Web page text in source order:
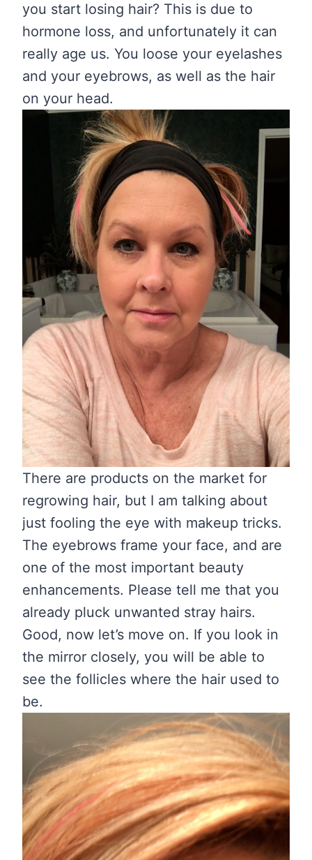
you start losing hair? This is due to
hormone loss, and unfortunately it can
really age us. You loose your eyelashes
and your eyebrows, as well as the hair
on your head.
There are products on the market for
regrowing hair, but I am talking about
just fooling the eye with makeup tricks.
The eyebrows frame your face, and are
one of the most important beauty
enhancements. Please tell me that you
already pluck unwanted stray hairs.
Good, now let’s move on. If you look in
the mirror closely, you will be able to
see the follicles where the hair used to
be.